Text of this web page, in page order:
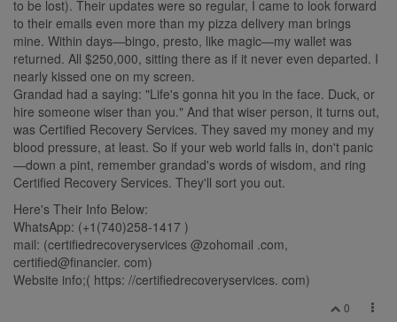
to be lost). Their updates were so regular, I came to look forward
to their emails even more than my pizza delivery man brings
mine. Within days—bingo, presto, like magic—my wallet was
returned. All $250,000, sitting there as if it never even departed. I
nearly kissed one on my screen.
Grandad had a saying: "Life's gonna hit you in the face. Duck, or
hire someone wiser than you." And that wiser person, it turns out,
was Certified Recovery Services. They saved my money and my
blood pressure, at least. So if your web world falls in, don't panic
—down a pint, remember grandad's words of wisdom, and ring
Certified Recovery Services. They'll sort you out.
Here's Their Info Below:
WhatsApp: (+1(740)258‑1417 )
mail: (certifiedrecoveryservices @zohomail .com,
certified@financier. com)
Website info;( https: //certifiedrecoveryservices. com)
0